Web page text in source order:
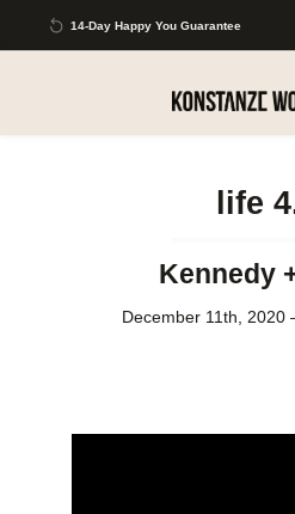
Skip to main content
14-Day Happy You Guarantee
life
Kennedy
December 11th, 2020